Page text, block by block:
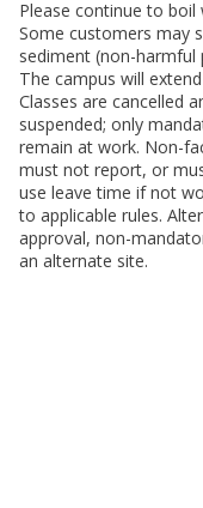
Please continue to
Some customers may
sediment (non-harmful
The campus will
Classes are cancelled
suspended; only
remain at work. Non-
must not report, or
use leave time if not
to applicable rules.
approval, non-
an alternate site.